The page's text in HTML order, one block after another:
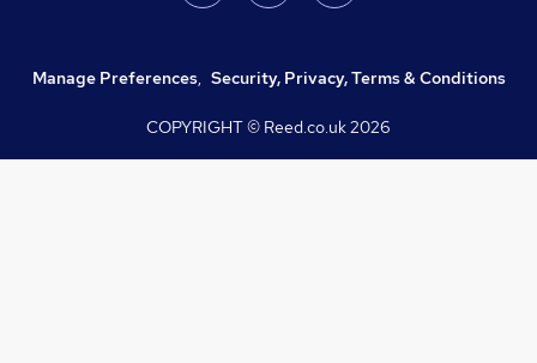
Manage Preferences, Security, Privacy, Terms & Conditions
COPYRIGHT © Reed.co.uk2026